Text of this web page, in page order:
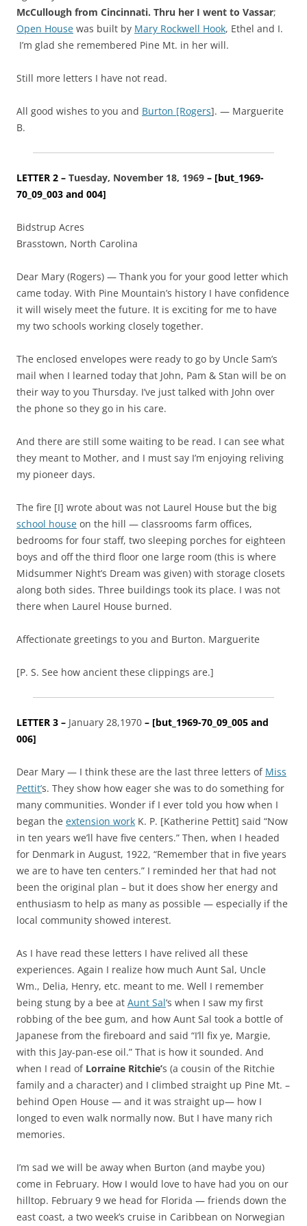
McCullough from Cincinnati. Thru her I went to Vassar;
Open House was built by Mary Rockwell Hook, Ethel and I.
I’m glad she remembered Pine Mt. in her will.
Still more letters I have not read.
All good wishes to you and Burton [Rogers]. — Marguerite
B.
LETTER 2 – Tuesday, November 18, 1969 – [but_1969-
70_09_003 and 004]
Bidstrup Acres
Brasstown, North Carolina
Dear Mary (Rogers) — Thank you for your good letter which
came today. With Pine Mountain’s history I have confidence
it will wisely meet the future. It is exciting for me to have
my two schools working closely together.
The enclosed envelopes were ready to go by Uncle Sam’s
mail when I learned today that John, Pam & Stan will be on
their way to you Thursday. I’ve just talked with John over
the phone so they go in his care.
And there are still some waiting to be read. I can see what
they meant to Mother, and I must say I’m enjoying reliving
my pioneer days.
The fire [I] wrote about was not Laurel House but the big
school house on the hill — classrooms farm offices,
bedrooms for four staff, two sleeping porches for eighteen
boys and off the third floor one large room (this is where
Midsummer Night’s Dream was given) with storage closets
along both sides. Three buildings took its place. I was not
there when Laurel House burned.
Affectionate greetings to you and Burton. Marguerite
[P. S. See how ancient these clippings are.]
LETTER 3 – January 28,1970 – [but_1969-70_09_005 and
006]
Dear Mary — I think these are the last three letters of Miss
Pettit’s. They show how eager she was to do something for
many communities. Wonder if I ever told you how when I
began the extension work K. P. [Katherine Pettit] said “Now
in ten years we’ll have five centers.” Then, when I headed
for Denmark in August, 1922, “Remember that in five years
we are to have ten centers.” I reminded her that had not
been the original plan – but it does show her energy and
enthusiasm to help as many as possible — especially if the
local community showed interest.
As I have read these letters I have relived all these
experiences. Again I realize how much Aunt Sal, Uncle
Wm., Delia, Henry, etc. meant to me. Well I remember
being stung by a bee at Aunt Sal‘s when I saw my first
robbing of the bee gum, and how Aunt Sal took a bottle of
Japanese from the fireboard and said “I’ll fix ye, Margie,
with this Jay-pan-ese oil.” That is how it sounded. And
when I read of Lorraine Ritchie’s (a cousin of the Ritchie
family and a character) and I climbed straight up Pine Mt. –
behind Open House — and it was straight up— how I
longed to even walk normally now. But I have many rich
memories.
I’m sad we will be away when Burton (and maybe you)
come in February. How I would love to have had you on our
hilltop. February 9 we head for Florida — friends down the
east coast, a two week’s cruise in Caribbean on Norwegian